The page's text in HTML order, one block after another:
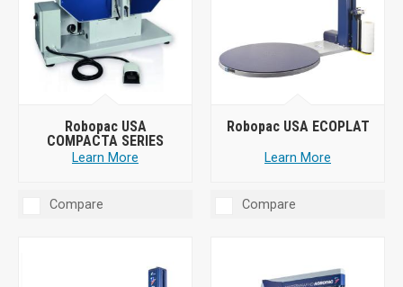
Robopac USA
COMPACTA SERIES
Learn More
Compare
Robopac USA ECOPLAT
Learn More
Compare